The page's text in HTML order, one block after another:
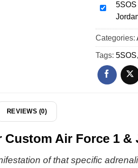
Custom
Force
1
&
Jordan
1
Shoes
STAR
World
Tour
Custom
Force
1
&
Series
5SOS
EVERYONES
A
STAR
World
Custom
Air
1
-
5SOS
Categories:
Tags: 5SOS,
REVIEWS (0)
Custom Air Force 1
of that specific